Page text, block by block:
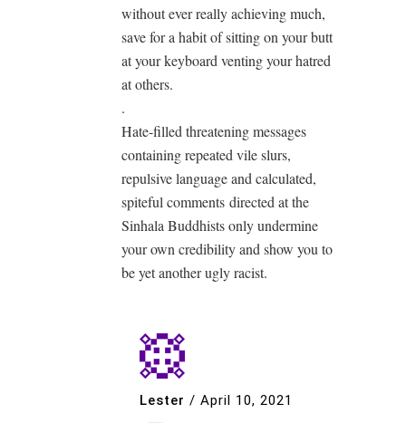
without ever really achieving much,
save for a habit of sitting on your butt
at your keyboard venting your hatred
at others.
.
Hate-filled threatening messages
containing repeated vile slurs,
repulsive language and calculated,
spiteful comments directed at the
Sinhala Buddhists only undermine
your own credibility and show you to
be yet another ugly racist.
Lester / April 10, 2021